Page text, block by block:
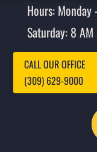
Hours:
Saturday: 8
CALL OUR OFFICE
(309) 629-9000